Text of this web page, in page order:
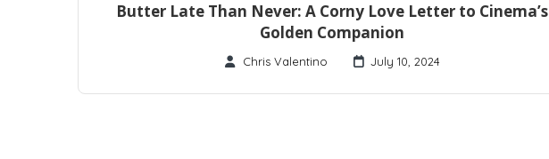
Butter Late Than Never: A Corny Love Letter to Cinema’s
Golden Companion
Chris Valentino July 10, 2024